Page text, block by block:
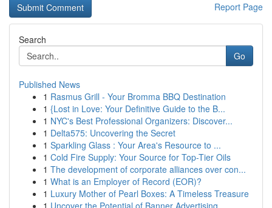
Report Page
Search
Go
Published News
1 Rasmus Grill - Your Bromma BBQ Destination
1 {Lost in Love: Your Definitive Guide to the B...
1 NYC's Best Professional Organizers: Discover...
1 Delta575: Uncovering the Secret
1 Sparkling Glass : Your Area's Resource to ...
1 Cold Fire Supply: Your Source for Top-Tier Oils
1 The development of corporate alliances over con...
1 What is an Employer of Record (EOR)?
1 Luxury Mother of Pearl Boxes: A Timeless Treasure
1 Uncover the Potential of Banner Advertising